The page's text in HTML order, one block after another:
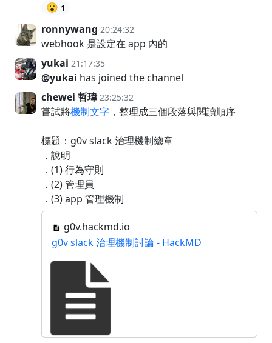
😮 1
ronnywang 20:24:32
webhook 是設定在 app 內的
yukai 21:17:35
@yukai has joined the channel
chewei 哲瑋 23:25:32
嘗試將機制文字 ，整理成三個段落與閱讀順序
標題：g0v slack 治理機制總章
．說明
．(1) 行為守則
．(2) 管理員
．(3) app 管理機制
g0v.hackmd.io
g0v slack 治理機制討論 - HackMD